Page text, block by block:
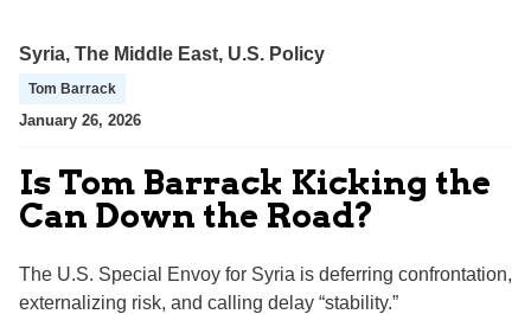
Syria, The Middle East, U.S. Policy
Tom Barrack
January 26, 2026
Is Tom Barrack Kicking the
Can Down the Road?
The U.S. Special Envoy for Syria is deferring confrontation,
externalizing risk, and calling delay “stability.”